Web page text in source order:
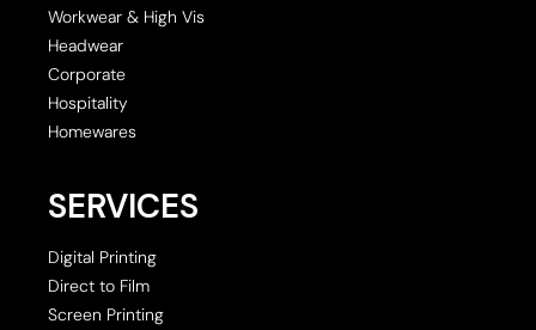
Workwear & High Vis
Headwear
Corporate
Hospitality
Homewares
SERVICES
Digital Printing
Direct to Film
Screen Printing